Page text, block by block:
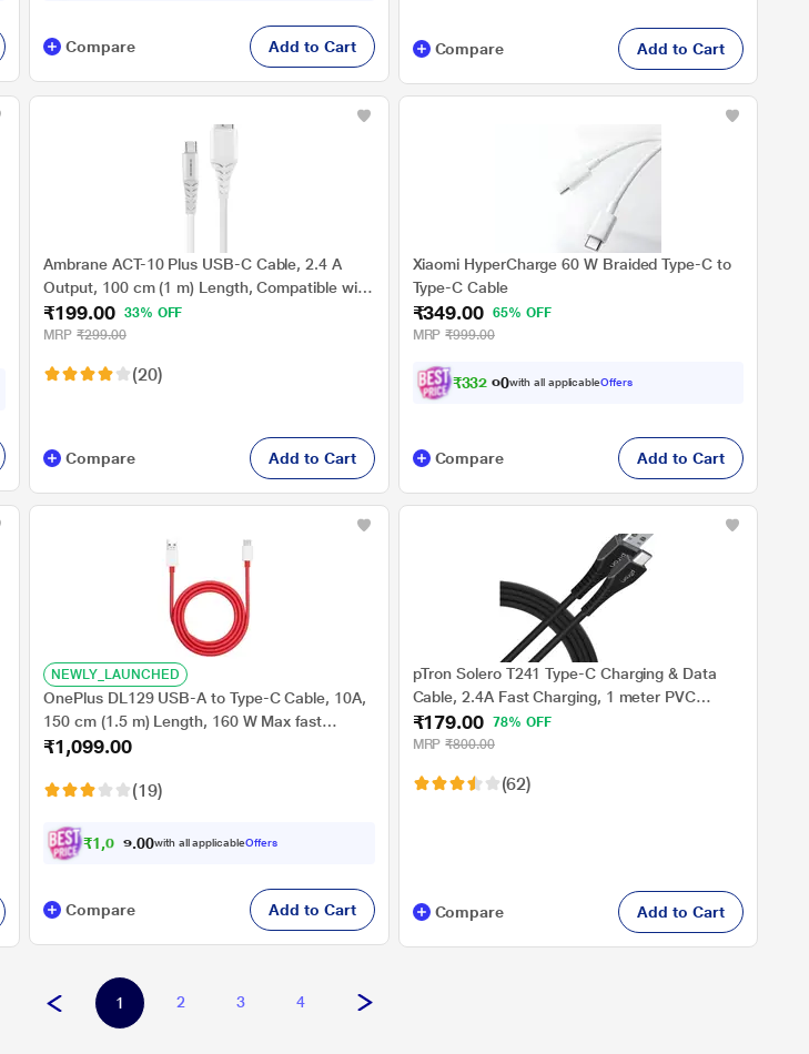
Compare Add to Cart Compare Add to Cart
Ambrane ACT-10 Plus USB-C Cable, 2.4 A
Output, 100 cm (1 m) Length, Compatible with
Smartphones, Power banks, Chargers, White
₹199.00 33% OFF
MRP ₹299.00
(20)
Compare Add to Cart
Xiaomi HyperCharge 60 W Braided Type-C to
Type-C Cable
₹349.00 65% OFF
MRP ₹999.00
₹332 .00with all applicableOffers
Compare Add to Cart
NEWLY_LAUNCHED
OnePlus DL129 USB-A to Type-C Cable, 10A,
150 cm (1.5 m) Length, 160 W Max fast
charging, 480 Mbps Data Transfer, Compatible
₹1,099.00
(19)
₹1,0 44. 0with all applicableOffers
Compare Add to Cart
pTron Solero T241 Type-C Charging & Data
Cable, 2.4A Fast Charging, 1 meter PVC
Cable, USB-A To Type-C Port, Anti-Rust Metal
Plugs, Anti-knot, Widely Compatible, Black
₹179.00 78% OFF
MRP ₹800.00
(62)
Compare Add to Cart
1 2 3 4